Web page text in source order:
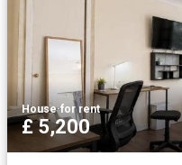
House·for rent
£ 5,200